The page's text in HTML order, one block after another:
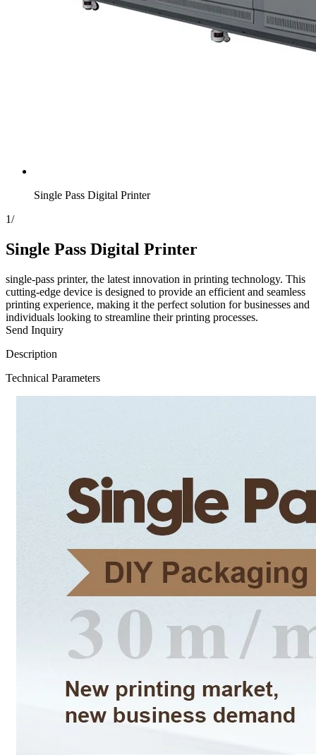
Single Pass Digital Printer
1/
Single Pass Digital Printer
single-pass printer, the latest innovation in printing technology. This
cutting-edge device is designed to provide an efficient and seamless
printing experience, making it the perfect solution for businesses and
individuals looking to streamline their printing processes.
Send Inquiry
Description
Technical Parameters